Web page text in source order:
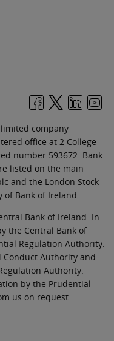
company
office at 2 College
number 593672. Bank
listed on the main
and the London Stock
of Bank of Ireland.
Bank of Ireland. In
the Central Bank of
Regulation Authority.
Authority and
Authority.
by the Prudential
us on request.